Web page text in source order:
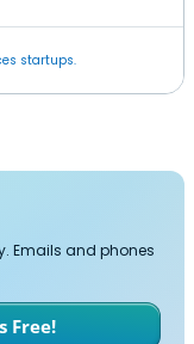
startups.
Emails and phones
Free!